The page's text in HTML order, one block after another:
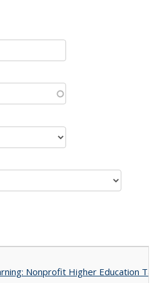
Nonprofit Higher Education